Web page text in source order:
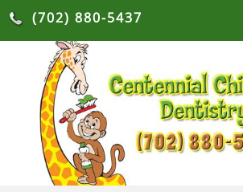
(702) 880-5437